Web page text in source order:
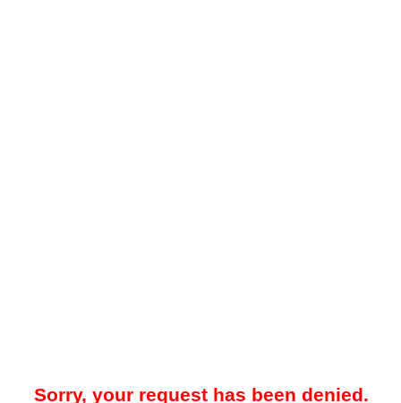
Sorry, your request has been denied.